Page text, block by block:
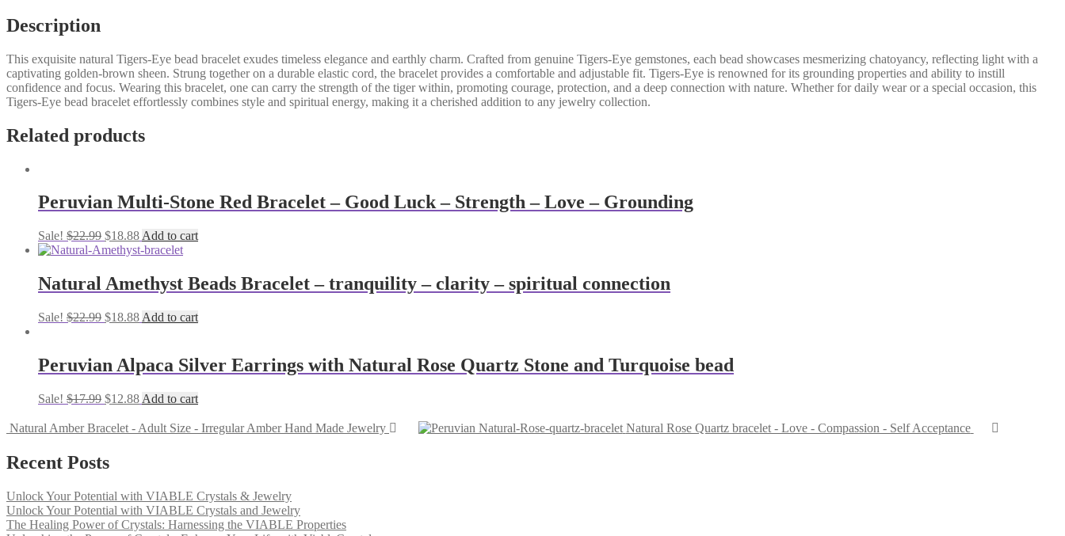
Courage
-
-
Confidence
-
quantity
Description
This exquisite natural Tigers-Eye bead bracelet exudes timeless elegance and earthly charm. Crafted from genuine Tigers-Eye gemstones, each bead showcases mesmerizing chatoyancy, reflecting light with a
captivating golden-brown sheen. Strung together on a durable elastic cord, the bracelet provides a comfortable and adjustable fit. Tigers-Eye is renowned for its grounding properties and ability to instill
confidence and focus. Wearing this bracelet, one can carry the strength of the tiger within, promoting courage, protection, and a deep connection with nature. Whether for daily wear or a special occasion, this
Tigers-Eye bead bracelet effortlessly combines style and spiritual energy, making it a cherished addition to any jewelry collection.
Related products
Peruvian Multi-Stone Red Bracelet – Good Luck – Strength – Love – Grounding
Sale! $22.99 $18.88 Add to cart
Natural Amethyst Beads Bracelet – tranquility – clarity – spiritual connection
Sale! $22.99 $18.88 Add to cart
Peruvian Alpaca Silver Earrings with Natural Rose Quartz Stone and Turquoise bead
Sale! $17.99 $12.88 Add to cart
Natural Amber Bracelet - Adult Size - Irregular Amber Hand Made Jewelry Natural Rose Quartz bracelet - Love - Compassion - Self Acceptance
Recent Posts
Unlock Your Potential with VIABLE Crystals & Jewelry
Unlock Your Potential with VIABLE Crystals and Jewelry
The Healing Power of Crystals: Harnessing the VIABLE Properties